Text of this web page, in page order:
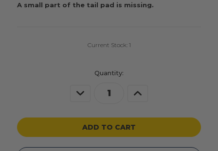
A small part of the tail pad is missing.
Current Stock: 1
Quantity:
Decrease Increase